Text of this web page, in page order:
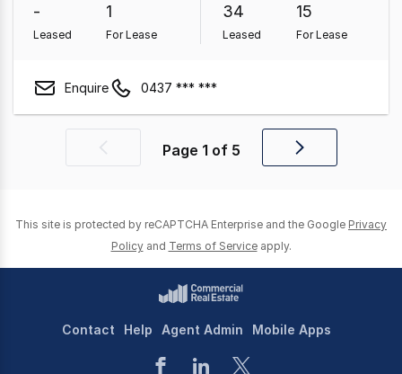
-
Leased
1
For Lease
34
Leased
15
For Lease
Enquire 0437 *** ***
Previous Page 1 of 5
Next
This site is protected by reCAPTCHA Enterprise and the Google Privacy
Policy and Terms of Service apply.
Contact Help Agent Admin Mobile Apps